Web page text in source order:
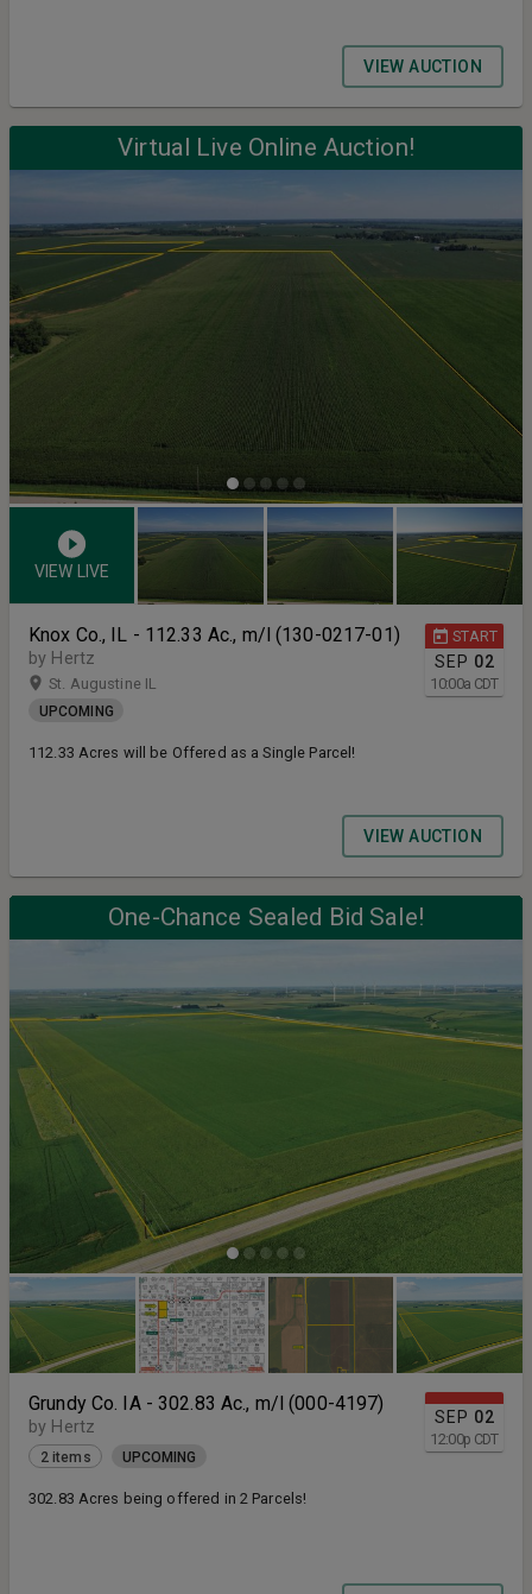
VIEW AUCTION
Virtual Live Online Auction!
VIEW LIVE
START
SEP 02
10:00a CDT
Knox Co., IL - 112.33 Ac., m/l (130-0217-01)
by Hertz
St. Augustine IL
UPCOMING
112.33 Acres will be Offered as a Single Parcel!
VIEW AUCTION
One-Chance Sealed Bid Sale!
SEP 02
12:00p CDT
Grundy Co. IA - 302.83 Ac., m/l (000-4197)
by Hertz
2 items UPCOMING
302.83 Acres being offered in 2 Parcels!